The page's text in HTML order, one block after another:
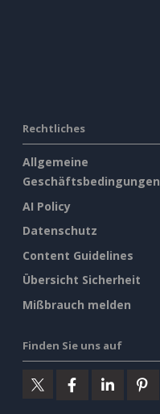
Rechtliches
Allgemeine
Geschäftsbedingungen
AI Policy
Datenschutz
Content Guidelines
Übersicht Sicherheit
Mißbrauch melden
Finden Sie uns auf